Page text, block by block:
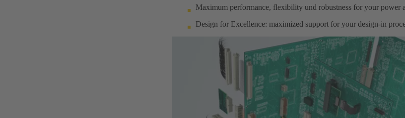
Maximum performance, flexibility und robustness for your power
Design for Excellence: maximized support for your design-in